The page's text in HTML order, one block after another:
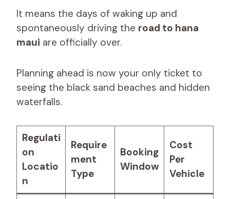
It means the days of waking up and
spontaneously driving the road to hana
maui are officially over.
Planning ahead is now your only ticket to
seeing the black sand beaches and hidden
waterfalls.
Regulati
on
Locatio
n
Require
ment
Type
Booking
Window
Cost
Per
Vehicle